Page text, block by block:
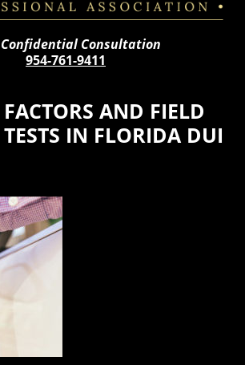
Consultation
954-761-9411
AND FIELD
IN FLORIDA DUI